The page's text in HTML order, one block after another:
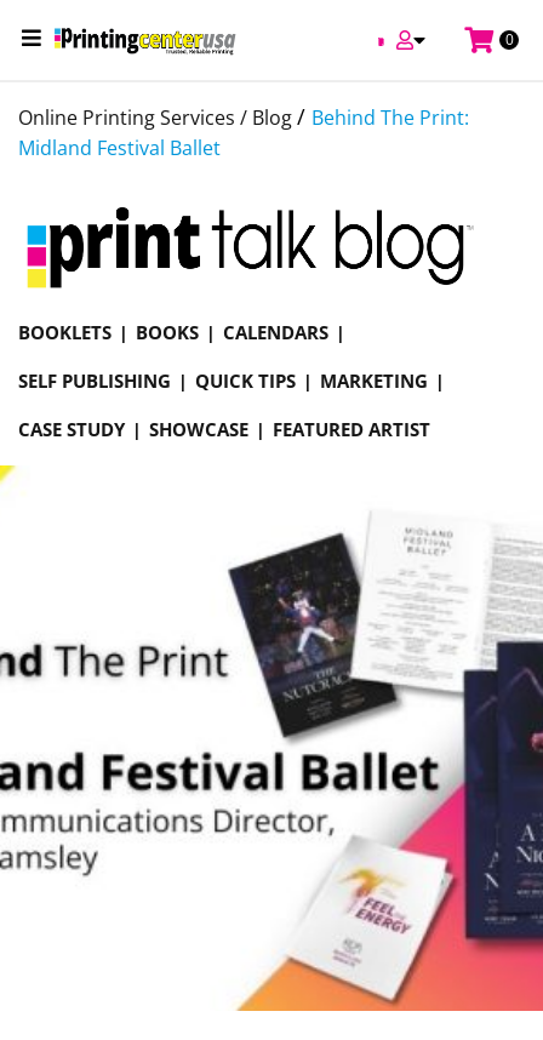
0
Online Printing Services / Blog/ Behind The Print:
Midland Festival Ballet
BOOKLETS BOOKS
CALENDARS
SELF PUBLISHING
QUICK TIPS
MARKETING
CASE STUDY
SHOWCASE FEATURED ARTIST